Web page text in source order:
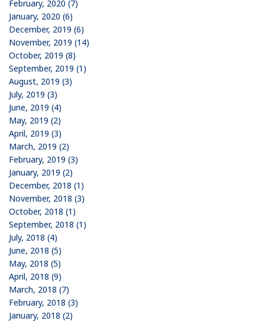
February, 2020 (7)
January, 2020 (6)
December, 2019 (6)
November, 2019 (14)
October, 2019 (8)
September, 2019 (1)
August, 2019 (3)
July, 2019 (3)
June, 2019 (4)
May, 2019 (2)
April, 2019 (3)
March, 2019 (2)
February, 2019 (3)
January, 2019 (2)
December, 2018 (1)
November, 2018 (3)
October, 2018 (1)
September, 2018 (1)
July, 2018 (4)
June, 2018 (5)
May, 2018 (5)
April, 2018 (9)
March, 2018 (7)
February, 2018 (3)
January, 2018 (2)